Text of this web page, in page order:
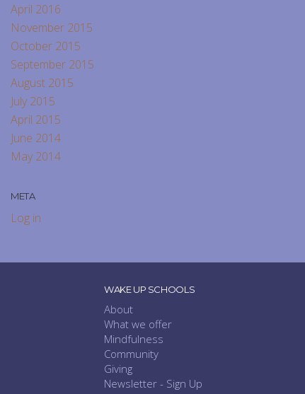
April 2016
November 2015
October 2015
September 2015
August 2015
July 2015
April 2015
June 2014
May 2014
META
Log in
WAKE UP SCHOOLS
About
What we offer
Mindfulness
Community
Giving
Newsletter - Sign Up